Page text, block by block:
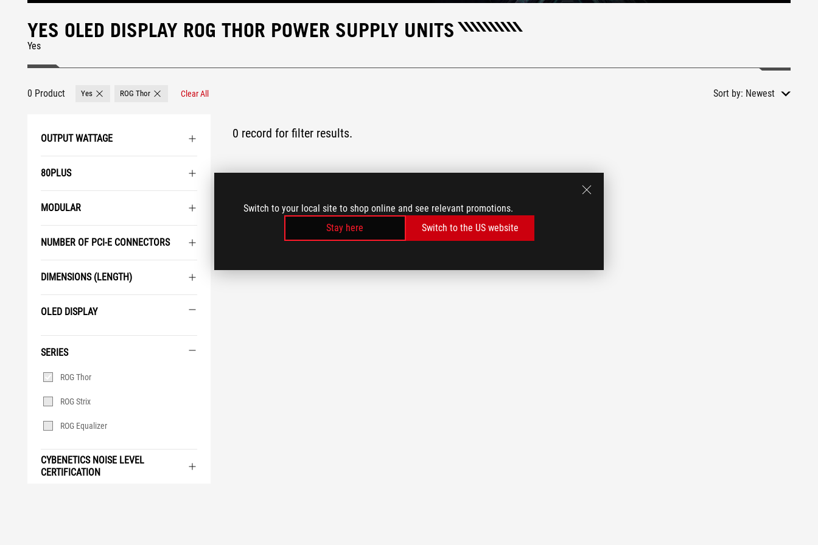
Switch to your local site to shop online and see relevant promotions.
Stay here
Switch to the US website
YES OLED DISPLAY ROG THOR POWER SUPPLY UNITS
Yes
0 Product Yes Remove Yes
ROG Thor Remove ROG Thor
Clear All Sort by: Newest
OUTPUT WATTAGE
80PLUS
MODULAR
NUMBER OF PCI-E CONNECTORS
DIMENSIONS (LENGTH)
OLED DISPLAY
Display
SERIES
Series
ROG Thor
ROG Strix
ROG Equalizer
CYBENETICS NOISE LEVEL
CERTIFICATION
0 record for filter results.